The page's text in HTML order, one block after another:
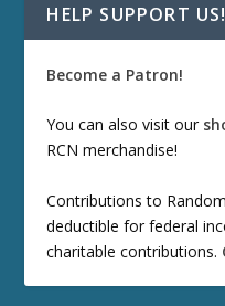
HELP SUPPORT US!
Become a Patron!
You can also visit our
RCN merchandise!
Contributions to
deductible for federal
charitable contributions.